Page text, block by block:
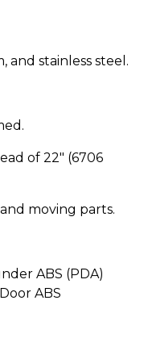
and stainless steel.
of 22″ (6706
moving parts.
ABS (PDA)
ABS